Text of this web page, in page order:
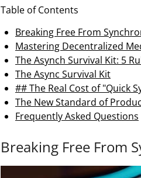
Table of Contents
Breaking Free From
Mastering Decentralized
The Asynch Survival Kit: 5
The Async Survival Kit
## The Real Cost of "Quick
The New Standard of
Frequently Asked Questions
Breaking Free From